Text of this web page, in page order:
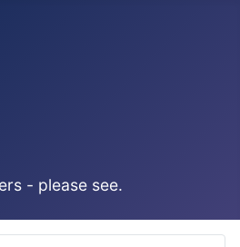
- please see.